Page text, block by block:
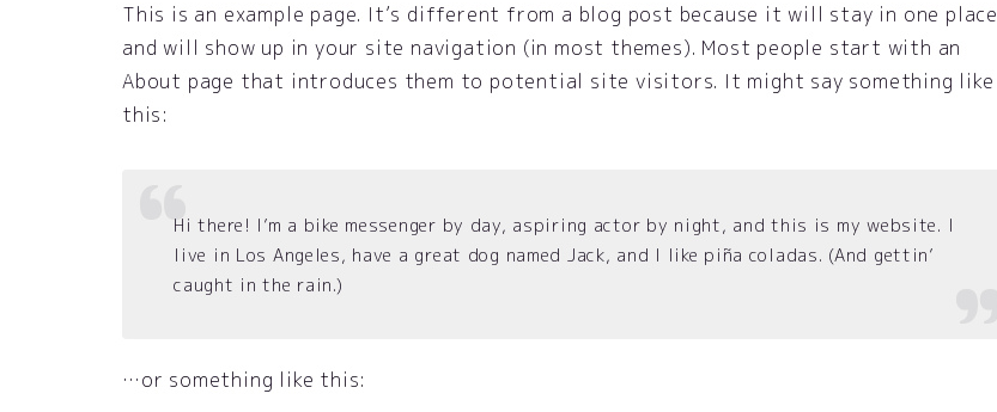
This is an example page. It’s different from a blog post because it will stay in one place
and will show up in your site navigation (in most themes). Most people start with an
About page that introduces them to potential site visitors. It might say something like
this:
Hi there! I’m a bike messenger by day, aspiring actor by night, and this is my website. I
live in Los Angeles, have a great dog named Jack, and I like piña coladas. (And gettin’
caught in the rain.)
…or something like this: